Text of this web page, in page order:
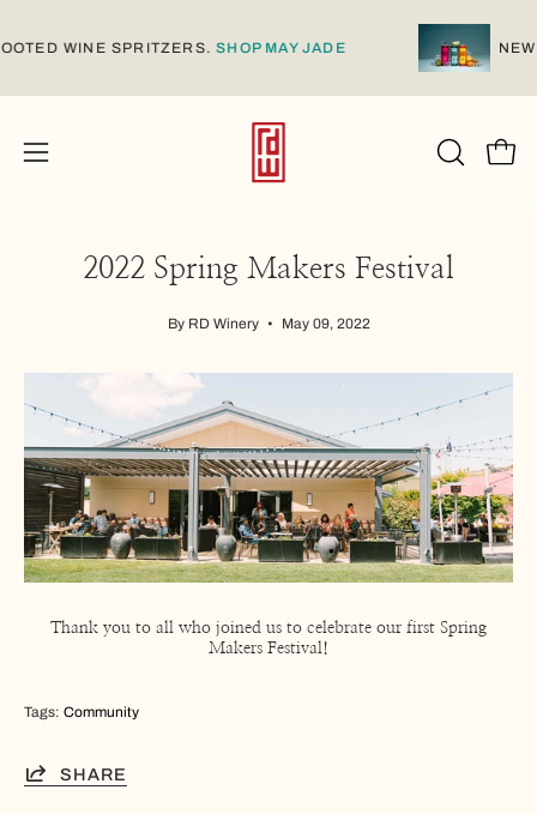
toROOTED WINE SPRITZERS.SHOP MAY JADE
Open
OPEN
2022 Spring Makers Festival
By RD Winery May 09, 2022
Thank you to all who joined us to celebrate our first Spring
Makers Festival!
Tags: Community
SHARE